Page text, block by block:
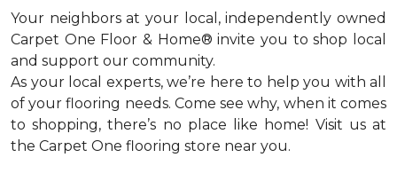
Your neighbors at your local, independently owned
Carpet One Floor & Home® invite you to shop local
and support our community.
As your local experts, we’re here to help you with all
of your flooring needs. Come see why, when it comes
to shopping, there’s no place like home! Visit us at
the Carpet One flooring store near you.